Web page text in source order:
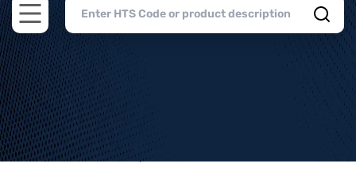
Open main menu
Home>HTS Codes> Chapter